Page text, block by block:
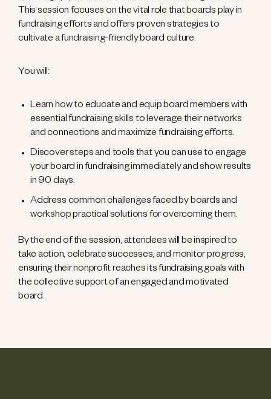
This session focuses on the vital role that boards play in
fundraising efforts and offers proven strategies to
cultivate a fundraising-friendly board culture.
You will:
Learn how to educate and equip board members with
essential fundraising skills to leverage their networks
and connections and maximize fundraising efforts.
Discover steps and tools that you can use to engage
your board in fundraising immediately and show results
in 90 days.
Address common challenges faced by boards and
workshop practical solutions for overcoming them.
By the end of the session, attendees will be inspired to
take action, celebrate successes, and monitor progress,
ensuring their nonprofit reaches its fundraising goals with
the collective support of an engaged and motivated
board.